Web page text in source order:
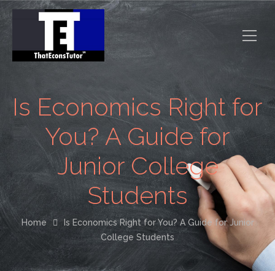
Is Economics Right for
You? A Guide for
Junior College
Students
Home
Is Economics Right for You? A Guide for Junior
College Students